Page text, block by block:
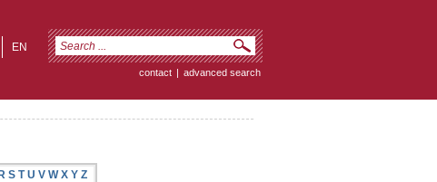
EN
contact | advanced search
S T U V W X Y Z